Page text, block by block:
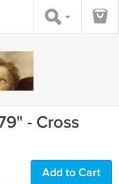
- Cross
Add to Cart